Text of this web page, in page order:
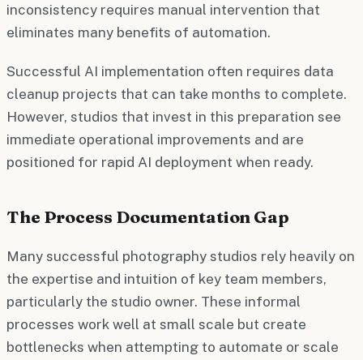
inconsistency requires manual intervention that
eliminates many benefits of automation.
Successful AI implementation often requires data
cleanup projects that can take months to complete.
However, studios that invest in this preparation see
immediate operational improvements and are
positioned for rapid AI deployment when ready.
The Process Documentation Gap
Many successful photography studios rely heavily on
the expertise and intuition of key team members,
particularly the studio owner. These informal
processes work well at small scale but create
bottlenecks when attempting to automate or scale